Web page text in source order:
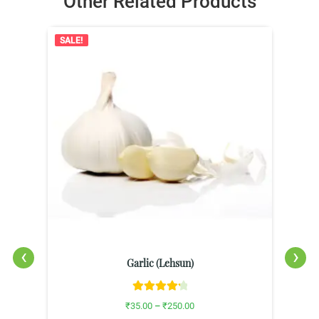
Garlic (Lehsun)
Rated 4.33
SALE!
₹35.00 –₹250.00
‹ ›